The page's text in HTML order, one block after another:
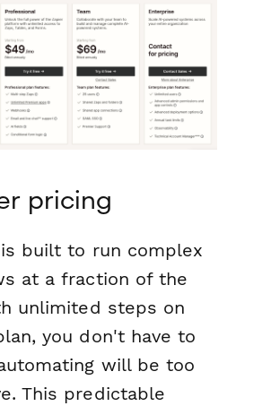
pricing
built to run complex
at a fraction of the
unlimited steps on
you don't have to
will be too
This predictable